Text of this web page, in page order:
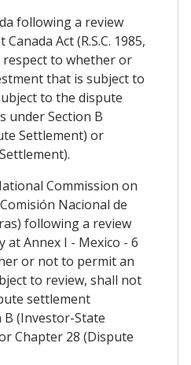
following a review
Act (R.S.C. 1985,
respect to whether or
that is subject to
to the dispute
under Section B
Settlement) or
Commission on
Nacional de
following a review
Annex I - Mexico - 6
or not to permit an
to review, shall not
settlement
(Investor-State
Chapter 28 (Dispute